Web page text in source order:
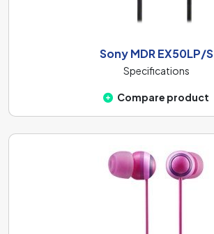
Sony MDR EX50LP/S
Specifications
Compare product